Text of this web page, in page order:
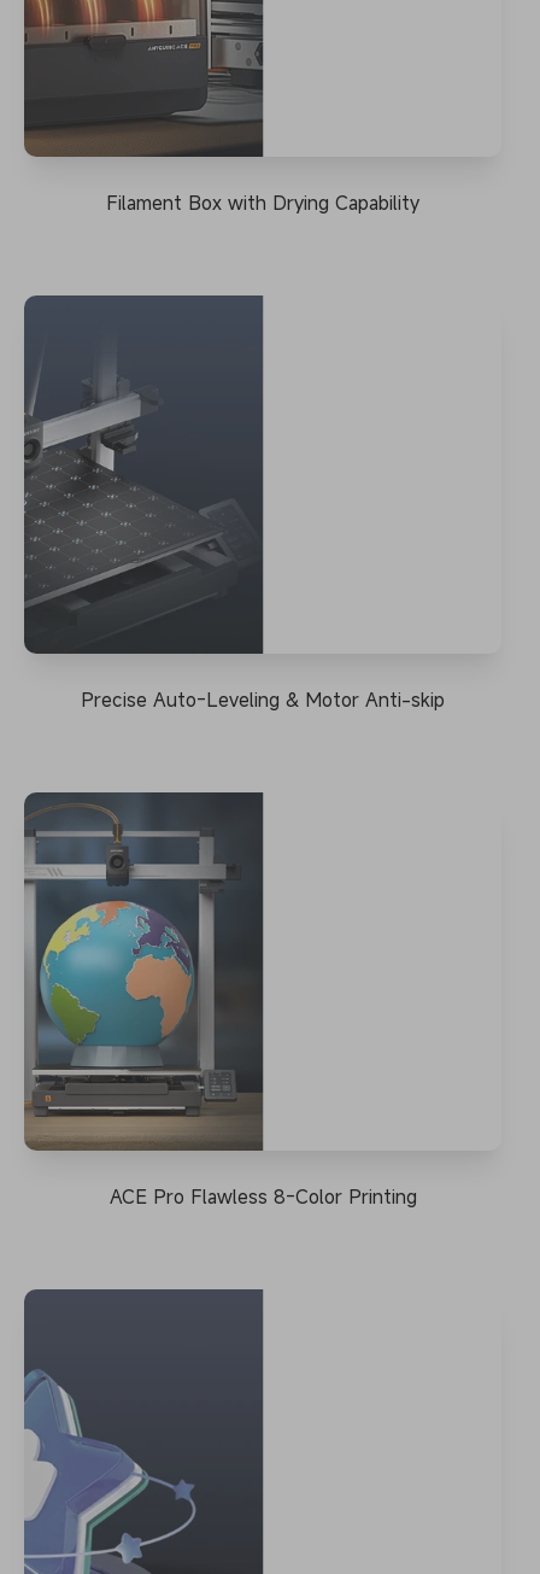
Filament Box with Drying Capability
Precise Auto-Leveling & Motor Anti-skip
ACE Pro Flawless 8-Color Printing